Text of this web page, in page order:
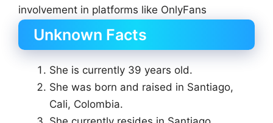
involvement in platforms like OnlyFans
Unknown Facts
She is currently 39 years old.
She was born and raised in Santiago,
Cali, Colombia.